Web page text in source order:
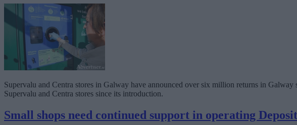
Supervalu and Centra stores in Galway have announced over six million returns in
Supervalu and Centra stores since its introduction.
Small shops need continued support in operating